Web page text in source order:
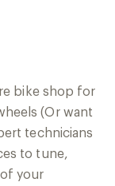
bike shop for
(Or want
technicians
to tune,
your